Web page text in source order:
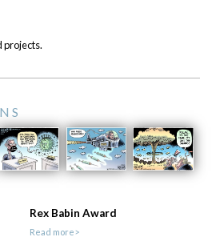
projects.
Rex Babin Award
Read more>